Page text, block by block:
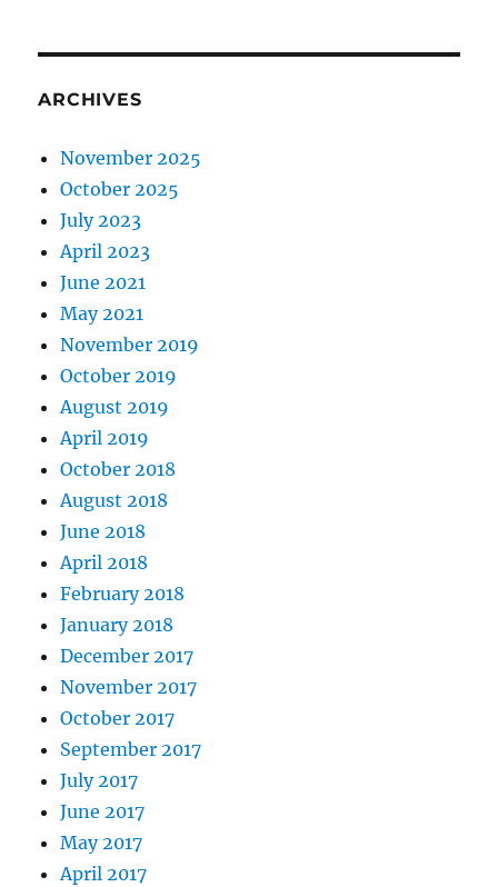
ARCHIVES
November 2025
October 2025
July 2023
April 2023
June 2021
May 2021
November 2019
October 2019
August 2019
April 2019
October 2018
August 2018
June 2018
April 2018
February 2018
January 2018
December 2017
November 2017
October 2017
September 2017
July 2017
June 2017
May 2017
April 2017